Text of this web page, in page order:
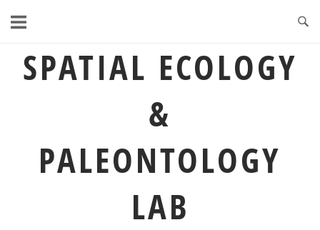
SPATIAL ECOLOGY
&
PALEONTOLOGY
LAB